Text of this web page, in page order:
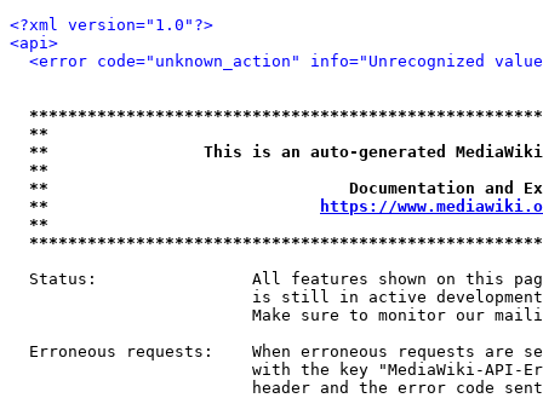
<?xml version="1.0"?>
<api>
<error code="unknown_action" info="Unrecognized
**
**                This is an auto-generated
**
**                               Documentation
**
https://
**
Status:                All features shown on this
is still in active
Make sure to monitor our
Erroneous requests:    When erroneous requests are
with the key "MediaWiki-API-
header and the error code